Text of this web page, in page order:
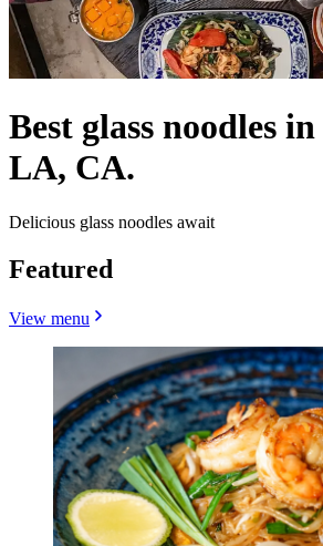
Best glass noodles
LA, CA.
Delicious glass noodles await
Featured
View menu